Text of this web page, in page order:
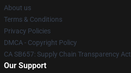
About us
Terms & Conditions
Privacy Policies
DMCA - Copyright Policy
CA SB657: Supply Chain Transparency Act
Our Support